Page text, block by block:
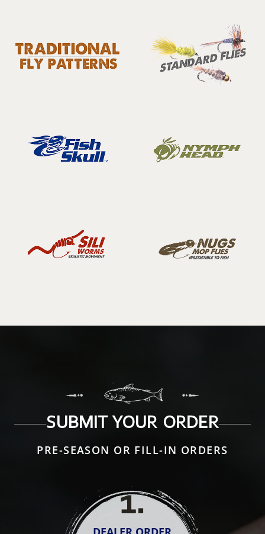
SUBMIT YOUR ORDER
PRE-SEASON OR FILL-IN ORDERS
1.